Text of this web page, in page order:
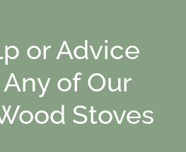
or Advice
of Our
Stoves